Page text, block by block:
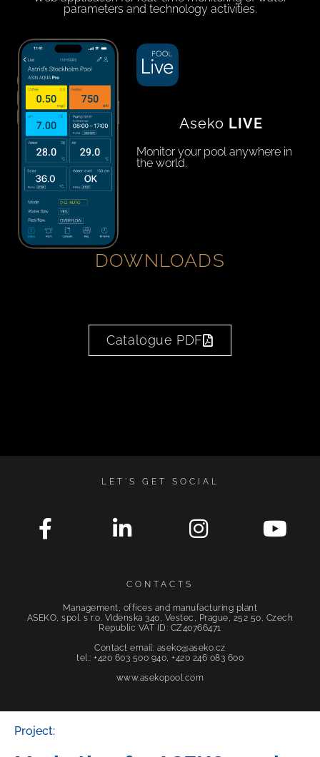
parameters and technology activities.
Aseko LIVE
Monitor your pool anywhere in
the world.
DOWNLOADS
Catalogue PDF
LET'S GET SOCIAL
CONTACTS
Management, offices and manufacturing plant
ASEKO, spol. s r.o. Videnska 340, Vestec, Prague, 252 50, Czech
Republic VAT ID: CZ40766471
Contact email: aseko@aseko.cz
tel.: +420 603 500 940, +420 246 083 600
www.asekopool.com
Project: